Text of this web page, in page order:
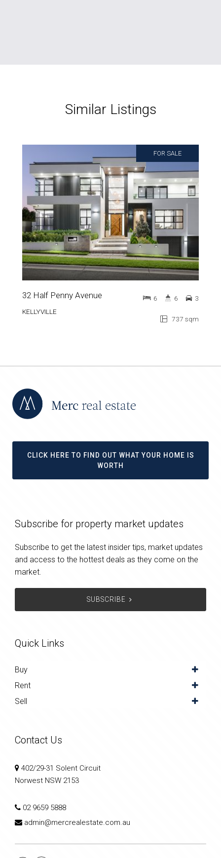
Similar Listings
FOR SALE
32 Half Penny Avenue
KELLYVILLE
737 sqm
6 6 3
CLICK HERE TO FIND OUT WHAT YOUR HOME IS
WORTH
Subscribe for property market updates
Subscribe to get the latest insider tips, market updates
and access to the hottest deals as they come on the
market.
SUBSCRIBE
Quick Links
Buy
Rent
Sell
Contact Us
402/29-31 Solent Circuit
Norwest NSW 2153
02 9659 5888
admin@mercrealestate.com.au